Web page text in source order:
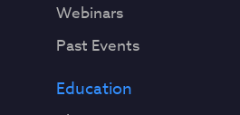
Webinars
Past Events
Education